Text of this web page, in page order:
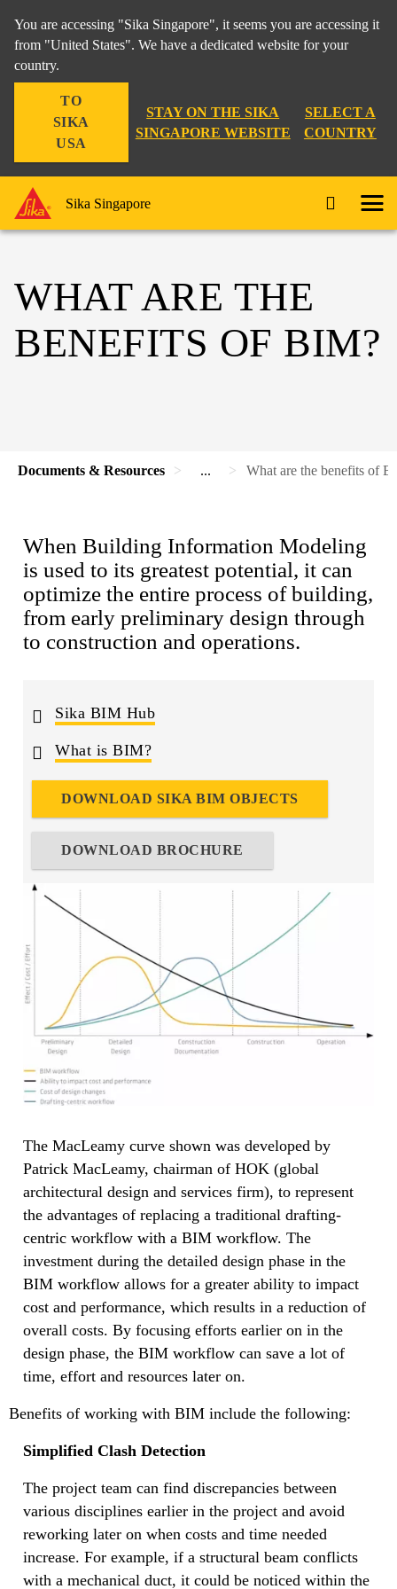
You are accessing "Sika Singapore", it seems you are accessing it
from "United States". We have a dedicated website for your
country.
TO
SIKA
USA
STAY ON THE SIKA
SINGAPORE WEBSITE
SELECT A
COUNTRY
Sika Singapore
WHAT ARE THE
BENEFITS OF BIM?
Documents & Resources ... What are the benefits of
When Building Information Modeling
is used to its greatest potential, it can
optimize the entire process of building,
from early preliminary design through
to construction and operations.
Sika BIM Hub
What is BIM?
DOWNLOAD SIKA BIM OBJECTS
DOWNLOAD BROCHURE
The MacLeamy curve shown was developed by
Patrick MacLeamy, chairman of HOK (global
architectural design and services firm), to represent
the advantages of replacing a traditional drafting-
centric workflow with a BIM workflow. The
investment during the detailed design phase in the
BIM workflow allows for a greater ability to impact
cost and performance, which results in a reduction of
overall costs. By focusing efforts earlier on in the
design phase, the BIM workflow can save a lot of
time, effort and resources later on.
Benefits of working with BIM include the following:
Simplified Clash Detection
The project team can find discrepancies between
various disciplines earlier in the project and avoid
reworking later on when costs and time needed
increase. For example, if a structural beam conflicts
with a mechanical duct, it could be noticed within the